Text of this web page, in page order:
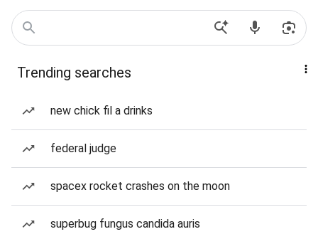
Trending searches
new chick fil a drinks
federal judge
spacex rocket crashes on the moon
superbug fungus candida auris